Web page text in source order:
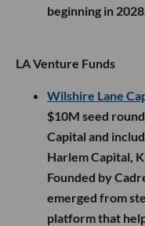
beginning in
LA Venture Funds
Wilshire Lane
$10M seed
Capital and
Harlem Capital,
Founded by
emerged from
platform that